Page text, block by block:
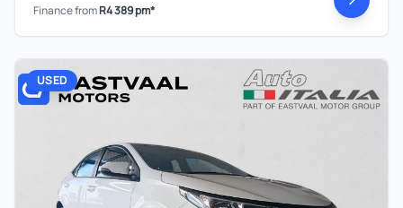
Finance fromR4 389 pm*
USED